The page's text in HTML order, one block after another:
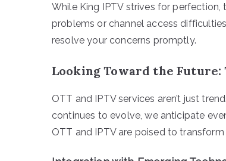
While King IPTV strives for perfection,
problems or channel access
resolve your concerns promptly.
Looking Toward the Future:
OTT and IPTV services aren’t just
continues to evolve, we anticipate
OTT and IPTV are poised to